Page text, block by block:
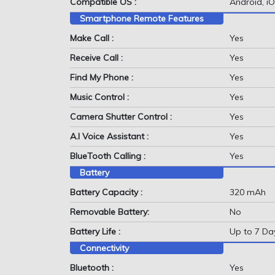
Smartphone Remote Features
Make Call :
Yes
Receive Call :
Yes
Find My Phone :
Yes
Music Control :
Yes
Camera Shutter Control :
Yes
A.I Voice Assistant :
Yes
BlueTooth Calling :
Yes
Battery
Battery Capacity :
320 mAh
Removable Battery:
No
Battery Life :
Up to 7
Connectivity
Bluetooth :
Yes